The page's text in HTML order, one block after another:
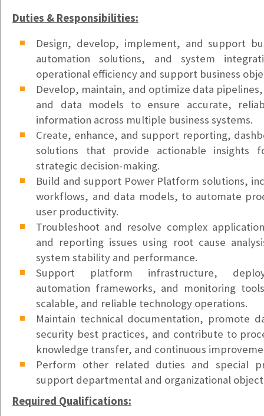
Bilingual Customer Service Representative –
$24/hr
Bilingual Customer Service Representative –
Puyallup, WA
$24/hr
Support Ticket Coordinator
Vancouver, WA
$25/hr
Accounts Payable Clerk
Kirkland, WA
$55k - $65k/yr
Field Service Technician
Seattle, WA
$26-$28/hr
Account Executive - SMB (Medium)
Lake Oswego, OR
$72K/yr Base + Variable Comp (OTE: $135K)
Account Executive - SMB (East Region)
Lake Oswego, OR
$72K/yr Base + Commission (OTE: $112K)
Account Executive - SMB (West Region)
Duties & Responsibilities:
Design, develop, implement, and support
automation solutions, and system
operational efficiency and support business
Develop, maintain, and optimize data pipelines,
and data models to ensure accurate,
information across multiple business systems.
Create, enhance, and support reporting,
solutions that provide actionable insights
strategic decision-making.
Build and support Power Platform solutions,
workflows, and data models, to automate
user productivity.
Troubleshoot and resolve complex
and reporting issues using root cause
system stability and performance.
Support platform infrastructure,
automation frameworks, and monitoring
scalable, and reliable technology operations.
Maintain technical documentation, promote
security best practices, and contribute to
knowledge transfer, and continuous
Perform other related duties and special
support departmental and organizational
Required Qualifications: